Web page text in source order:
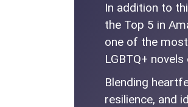
In addition to
the Top 5 in
one of the
LGBTQ+
Blending
resilience, and